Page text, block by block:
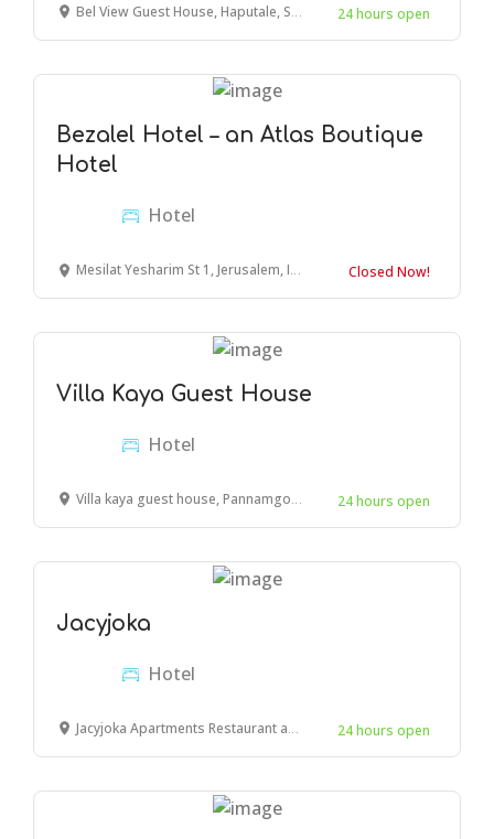
Bel View Guest House, Haputale, Sri Lanka 24 hours open
Bezalel Hotel – an Atlas Boutique
Hotel
Hotel
Mesilat Yesharim St 1, Jerusalem, Israel Closed Now!
Villa Kaya Guest House
Hotel
Villa kaya guest house, Pannamgoda Meda Para Road, Hikkaduwa, Sri Lanka 24 hours open
Jacyjoka
Hotel
Jacyjoka Apartments Restaurant and Bar, Links Road, Mombasa, Kenya 24 hours open